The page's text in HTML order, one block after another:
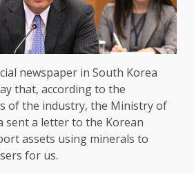
newspaper in South Korea
that, according to the
of the industry, the Ministry of
sent a letter to the Korean
assets using minerals to
for us.